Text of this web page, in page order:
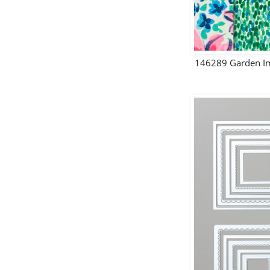
146289 Garden